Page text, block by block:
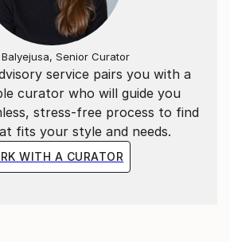
service pairs you with a
curator who will guide you
stress-free process to find
fits your style and needs.
WITH A CURATOR
Senior Curator